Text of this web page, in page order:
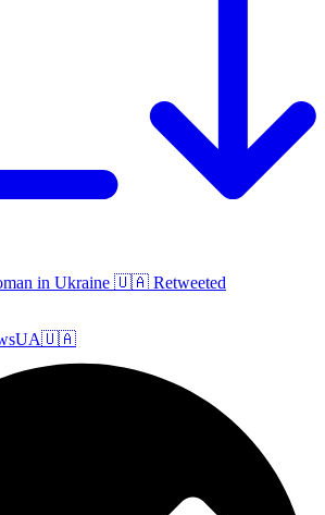
in Ukraine 🇺🇦 Retweeted